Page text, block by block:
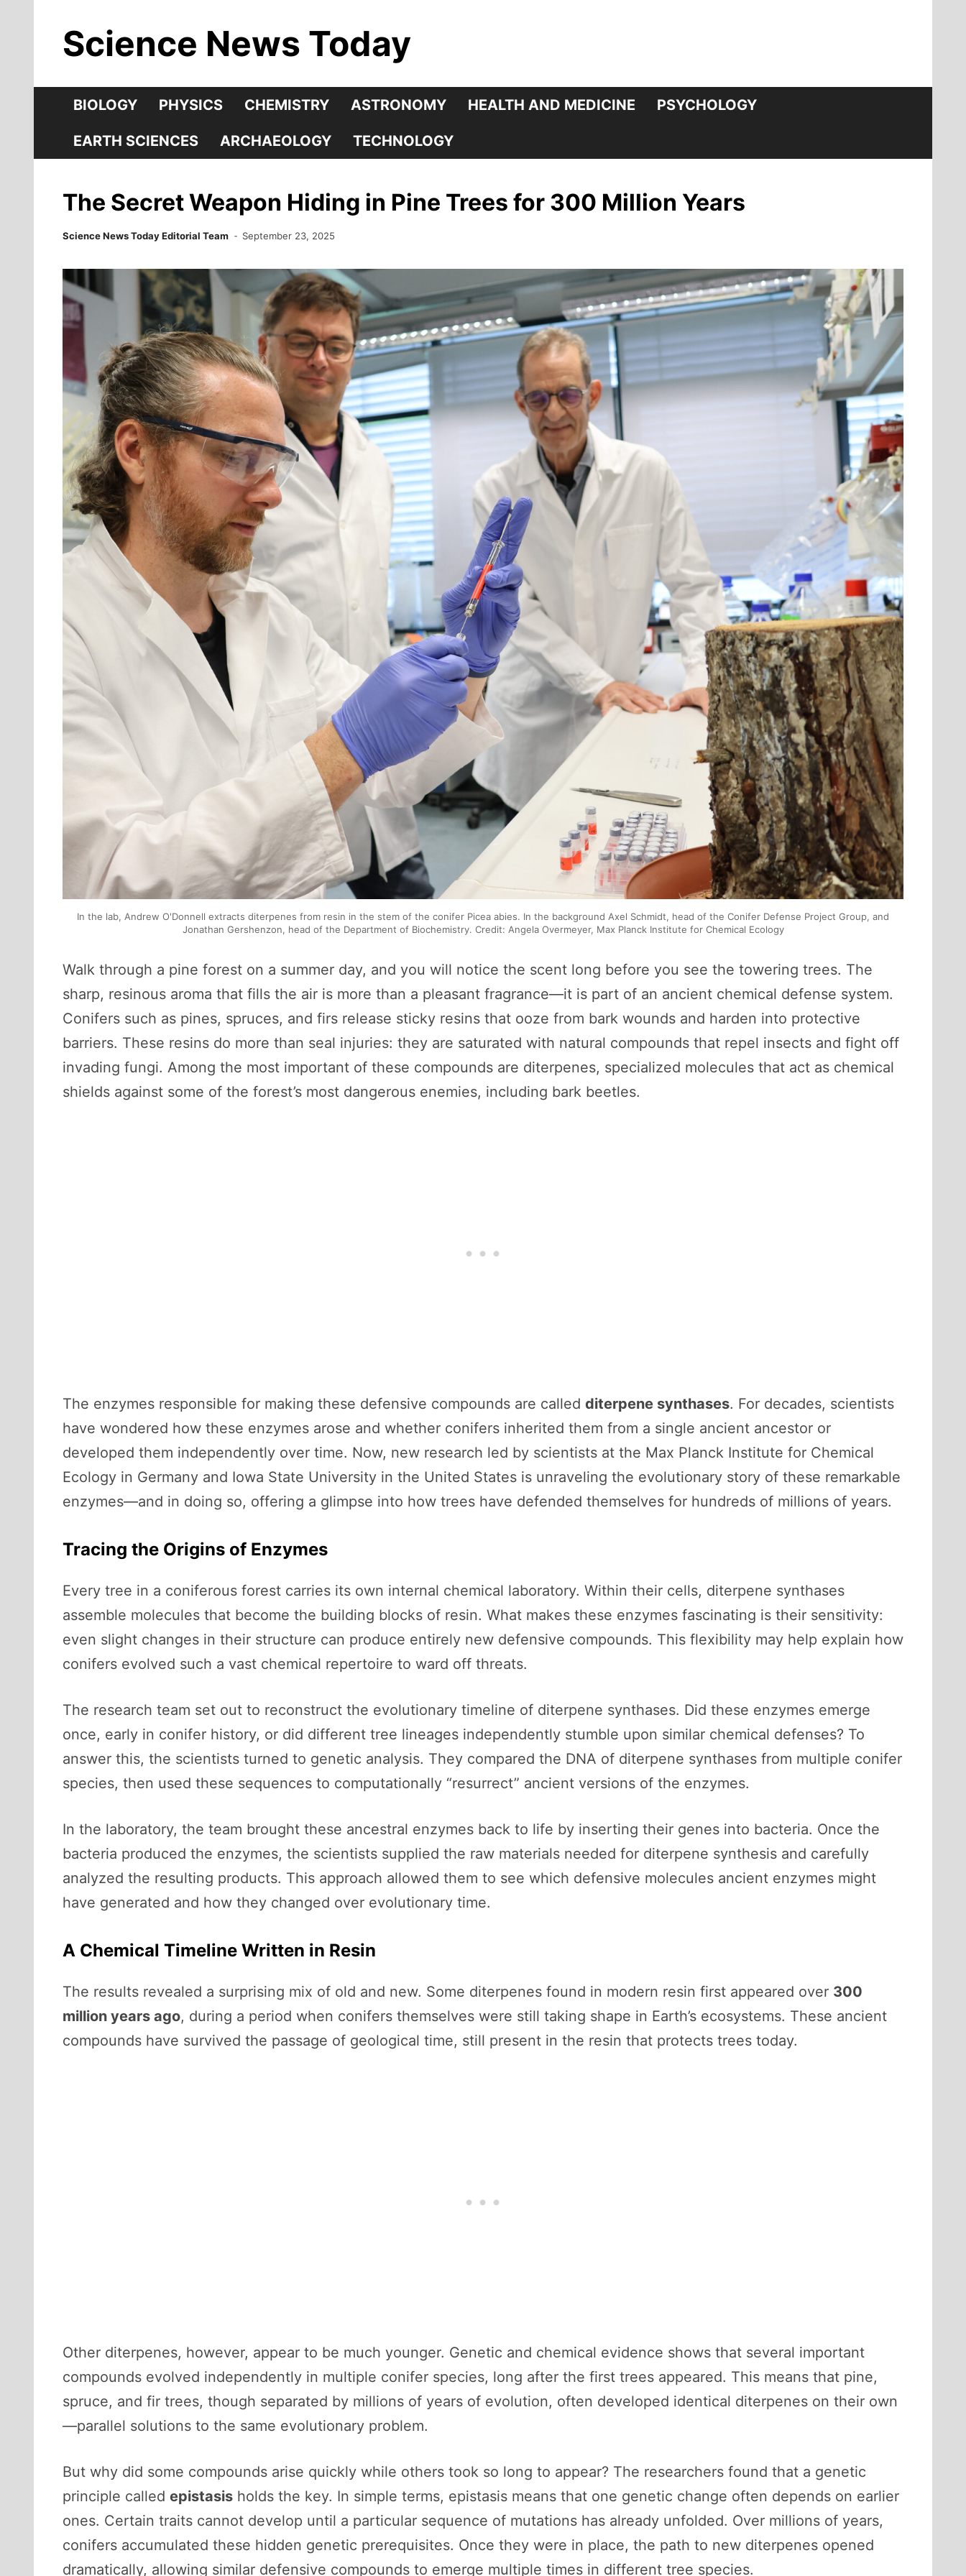
contentScience News Today
BIOLOGY PHYSICS CHEMISTRY ASTRONOMY HEALTH AND MEDICINE PSYCHOLOGY
EARTH SCIENCES ARCHAEOLOGY TECHNOLOGY
The Secret Weapon Hiding in Pine Trees for 300 Million Years
Science News Today Editorial Team September 23, 2025
In the lab, Andrew O'Donnell extracts diterpenes from resin in the stem of the conifer Picea abies. In the background Axel Schmidt, head of the Conifer Defense Project Group, and
Jonathan Gershenzon, head of the Department of Biochemistry. Credit: Angela Overmeyer, Max Planck Institute for Chemical Ecology
Walk through a pine forest on a summer day, and you will notice the scent long before you see the towering trees. The
sharp, resinous aroma that fills the air is more than a pleasant fragrance—it is part of an ancient chemical defense system.
Conifers such as pines, spruces, and firs release sticky resins that ooze from bark wounds and harden into protective
barriers. These resins do more than seal injuries: they are saturated with natural compounds that repel insects and fight off
invading fungi. Among the most important of these compounds are diterpenes, specialized molecules that act as chemical
shields against some of the forest’s most dangerous enemies, including bark beetles.
The enzymes responsible for making these defensive compounds are called diterpene synthases. For decades, scientists
have wondered how these enzymes arose and whether conifers inherited them from a single ancient ancestor or
developed them independently over time. Now, new research led by scientists at the Max Planck Institute for Chemical
Ecology in Germany and Iowa State University in the United States is unraveling the evolutionary story of these remarkable
enzymes—and in doing so, offering a glimpse into how trees have defended themselves for hundreds of millions of years.
Tracing the Origins of Enzymes
Every tree in a coniferous forest carries its own internal chemical laboratory. Within their cells, diterpene synthases
assemble molecules that become the building blocks of resin. What makes these enzymes fascinating is their sensitivity:
even slight changes in their structure can produce entirely new defensive compounds. This flexibility may help explain how
conifers evolved such a vast chemical repertoire to ward off threats.
The research team set out to reconstruct the evolutionary timeline of diterpene synthases. Did these enzymes emerge
once, early in conifer history, or did different tree lineages independently stumble upon similar chemical defenses? To
answer this, the scientists turned to genetic analysis. They compared the DNA of diterpene synthases from multiple conifer
species, then used these sequences to computationally “resurrect” ancient versions of the enzymes.
In the laboratory, the team brought these ancestral enzymes back to life by inserting their genes into bacteria. Once the
bacteria produced the enzymes, the scientists supplied the raw materials needed for diterpene synthesis and carefully
analyzed the resulting products. This approach allowed them to see which defensive molecules ancient enzymes might
have generated and how they changed over evolutionary time.
A Chemical Timeline Written in Resin
The results revealed a surprising mix of old and new. Some diterpenes found in modern resin first appeared over 300
million years ago, during a period when conifers themselves were still taking shape in Earth’s ecosystems. These ancient
compounds have survived the passage of geological time, still present in the resin that protects trees today.
Other diterpenes, however, appear to be much younger. Genetic and chemical evidence shows that several important
compounds evolved independently in multiple conifer species, long after the first trees appeared. This means that pine,
spruce, and fir trees, though separated by millions of years of evolution, often developed identical diterpenes on their own
—parallel solutions to the same evolutionary problem.
But why did some compounds arise quickly while others took so long to appear? The researchers found that a genetic
principle called epistasis holds the key. In simple terms, epistasis means that one genetic change often depends on earlier
ones. Certain traits cannot develop until a particular sequence of mutations has already unfolded. Over millions of years,
conifers accumulated these hidden genetic prerequisites. Once they were in place, the path to new diterpenes opened
dramatically, allowing similar defensive compounds to emerge multiple times in different tree species.